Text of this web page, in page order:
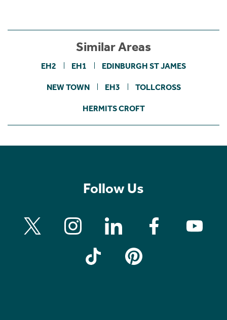
Similar Areas
EH2 EH1 EDINBURGH ST JAMES
NEW TOWN EH3 TOLLCROSS
HERMITS CROFT
Follow Us